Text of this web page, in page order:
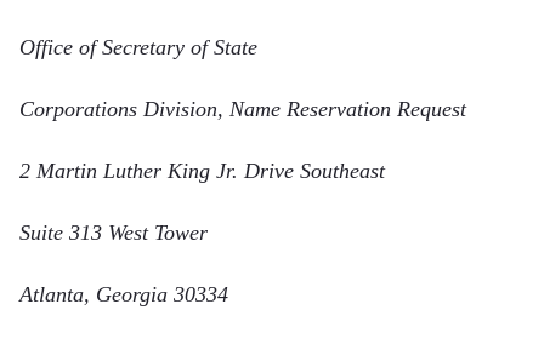
Office of Secretary of State
Corporations Division, Name Reservation Request
2 Martin Luther King Jr. Drive Southeast
Suite 313 West Tower
Atlanta, Georgia 30334